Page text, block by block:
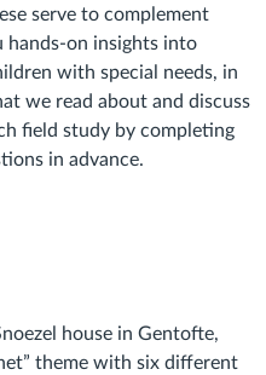
serve to complement
hands-on insights into
with special needs, in
we read about and discuss
field study by completing
in advance.
house in Gentofte,
theme with six different